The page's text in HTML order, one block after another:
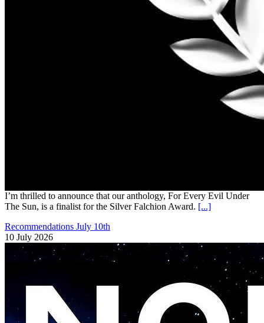
I’m thrilled to announce that our anthology, For Every Evil Under
The Sun, is a finalist for the Silver Falchion Award. [...]
Recommendations July 10th
10 July 2026